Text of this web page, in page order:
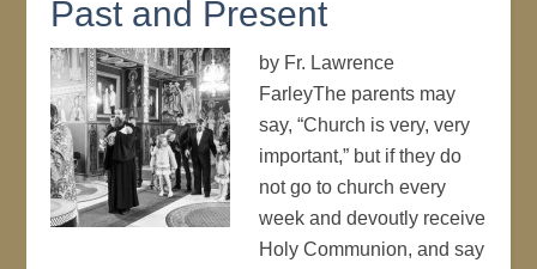
Past and Present
by Fr. Lawrence
FarleyThe parents may
say, “Church is very, very
important,” but if they do
not go to church every
week and devoutly receive
Holy Communion, and say